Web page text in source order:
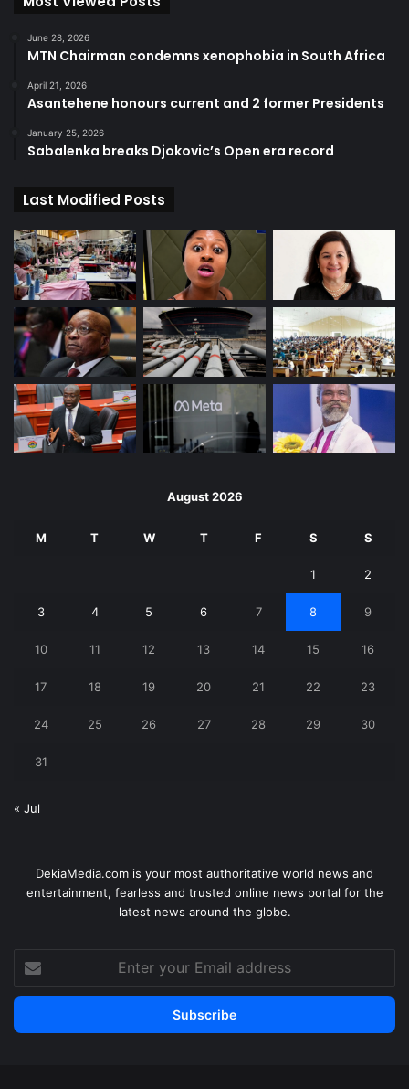
June 28, 2026
MTN Chairman condemns xenophobia in South Africa
April 21, 2026
Asantehene honours current and 2 former Presidents
January 25, 2026
Sabalenka breaks Djokovic’s Open era record
Last Modified Posts
August 2026
M T W T F S S
1 2
3 4 5 6 7 8 9
10 11 12 13 14 15 16
17 18 19 20 21 22 23
24 25 26 27 28 29 30
31
« Jul
DekiaMedia.com is your most authoritative world news and
entertainment, fearless and trusted online news portal for the
latest news around the globe.
your
Email